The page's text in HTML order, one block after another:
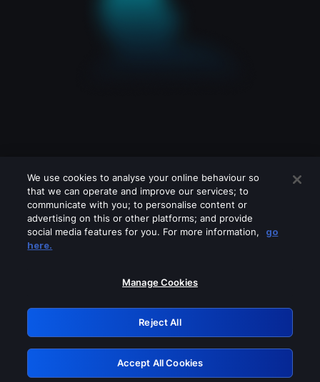
Please turn off any of these services
GRN: 0.891c2117.1786279580.25b8cba4
Retry
We use cookies to analyse your online behaviour so
that we can operate and improve our services; to
communicate with you; to personalise content or
advertising on this or other platforms; and provide
social media features for you. For more information,
go
here.
Manage Cookies
Reject All
Accept All Cookies